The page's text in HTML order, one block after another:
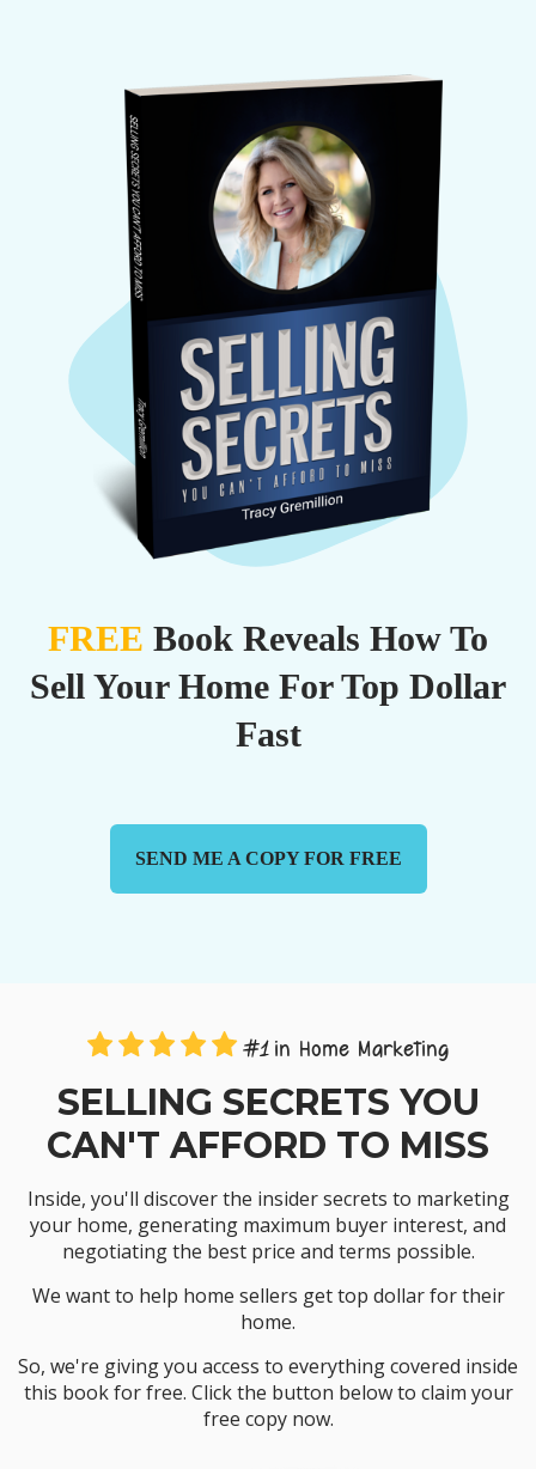
FREE Book Reveals How To
Sell Your Home For Top Dollar
Fast
SEND ME A COPY FOR FREE
in Home Marketing
SELLING SECRETS YOU
CAN'T AFFORD TO MISS
Inside, you'll discover the insider secrets to marketing
your home, generating maximum buyer interest, and
negotiating the best price and terms possible.
We want to help home sellers get top dollar for their
home.
So, we're giving you access to everything covered inside
this book for free. Click the button below to claim your
free copy now.